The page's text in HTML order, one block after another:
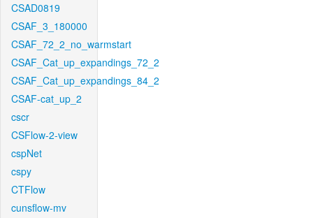
CSAD0819
CSAF_3_180000
CSAF_72_2_no_warmstart
CSAF_Cat_up_expandings_72_2
CSAF_Cat_up_expandings_84_2
CSAF-cat_up_2
cscr
CSFlow-2-view
cspNet
cspy
CTFlow
cunsflow-mv